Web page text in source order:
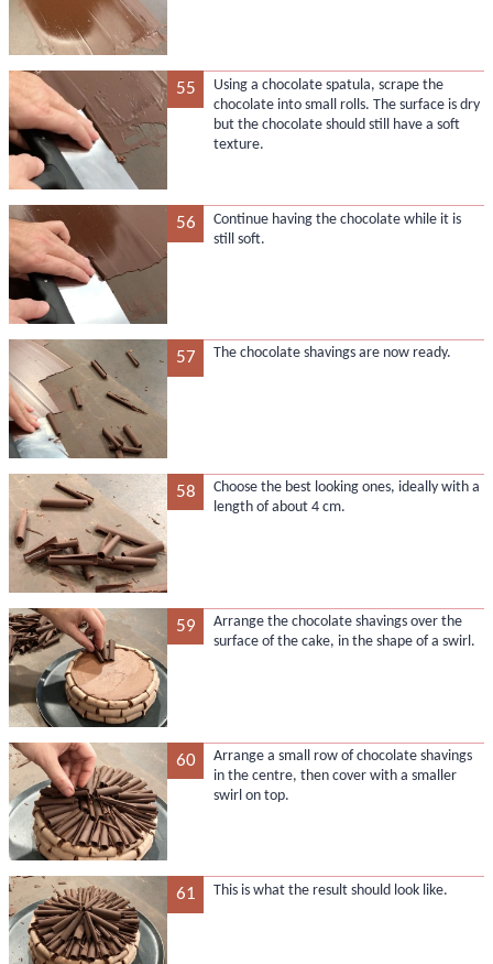
55
Using a chocolate spatula, scrape the
chocolate into small rolls. The surface is dry
but the chocolate should still have a soft
texture.
56
Continue having the chocolate while it is
still soft.
57 The chocolate shavings are now ready.
58
Choose the best looking ones, ideally with a
length of about 4 cm.
59
Arrange the chocolate shavings over the
surface of the cake, in the shape of a swirl.
60
Arrange a small row of chocolate shavings
in the centre, then cover with a smaller
swirl on top.
61 This is what the result should look like.